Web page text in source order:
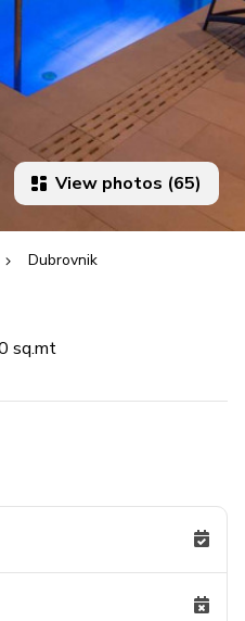
View photos (65)
Dubrovnik
sq.mt